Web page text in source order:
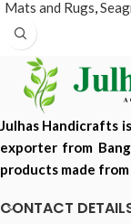
Mats and Rugs,
Julhas Handicrafts
exporter from
products made
CONTACT